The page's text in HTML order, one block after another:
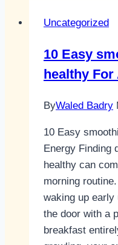
Uncategorized
10 Easy
healthy
ByWaled Badry
10 Easy
Energy Finding
healthy can
morning
waking up early
the door with a
breakfast